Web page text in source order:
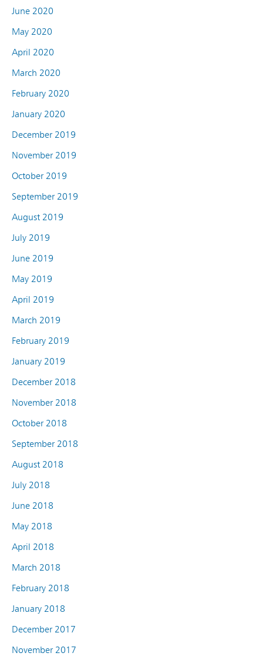
June 2020
May 2020
April 2020
March 2020
February 2020
January 2020
December 2019
November 2019
October 2019
September 2019
August 2019
July 2019
June 2019
May 2019
April 2019
March 2019
February 2019
January 2019
December 2018
November 2018
October 2018
September 2018
August 2018
July 2018
June 2018
May 2018
April 2018
March 2018
February 2018
January 2018
December 2017
November 2017